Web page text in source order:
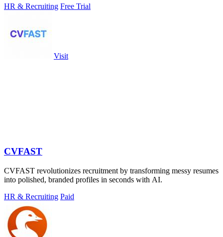
HR & Recruiting Free Trial
Visit
CVFAST
CVFAST revolutionizes recruitment by transforming messy resumes
into polished, branded profiles in seconds with AI.
HR & Recruiting Paid